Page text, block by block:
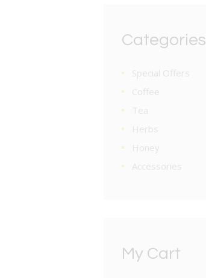
Categories
Special Offers
Coffee
Tea
Herbs
Honey
Accessories
My Cart